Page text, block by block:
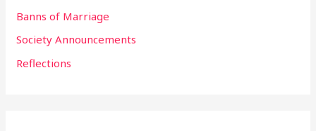
Banns of Marriage
Society Announcements
Reflections